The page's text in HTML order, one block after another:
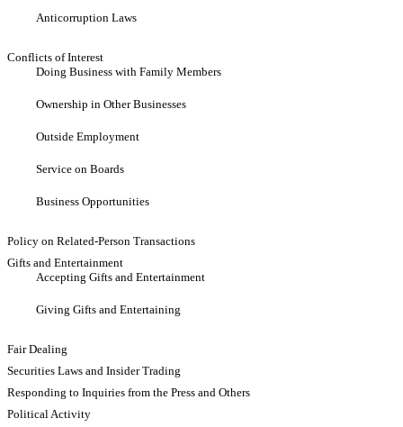
Anticorruption Laws
Conflicts of Interest
Doing Business with Family Members
Ownership in Other Businesses
Outside Employment
Service on Boards
Business Opportunities
Policy on Related-Person Transactions
Gifts and Entertainment
Accepting Gifts and Entertainment
Giving Gifts and Entertaining
Fair Dealing
Securities Laws and Insider Trading
Responding to Inquiries from the Press and Others
Political Activity